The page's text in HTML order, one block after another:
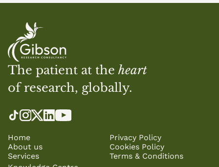
The patient at the heart
of research, globally.
Home
About us
Services
Privacy Policy
Cookies Policy
Terms & Conditions